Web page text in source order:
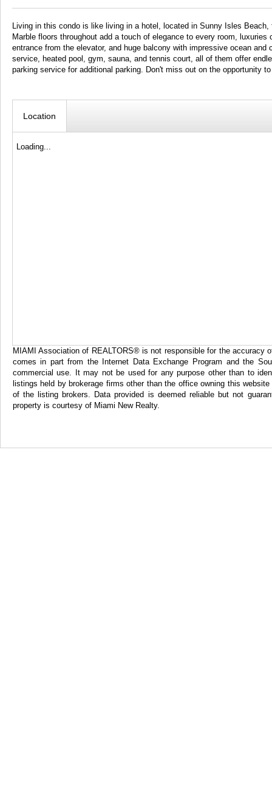
Living in this condo is like living in a hotel, located in Sunny Isles
Marble floors throughout add a touch of elegance to every room,
entrance from the elevator, and huge balcony with impressive ocean
service, heated pool, gym, sauna, and tennis court, all of them offer
parking service for additional parking. Don't miss out on the opportunity
Location
Loading...
MIAMI Association of REALTORS® is not responsible for the
comes in part from the Internet Data Exchange Program and the
commercial use. It may not be used for any purpose other than to
listings held by brokerage firms other than the office owning this
of the listing brokers. Data provided is deemed reliable but not
property is courtesy of Miami New Realty.